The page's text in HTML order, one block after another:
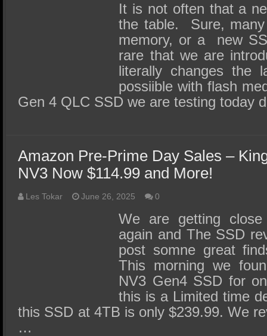
It is not often that a
the table. Sure,
memory, or a new
rare that we are
literally changes the
possiible with flash
Gen 4 QLC SSD we are testing today
Amazon Pre-Prime Day Sales –
NV3 Now $114.99 and More!
Les Tokar June 26, 2025 0
We are getting
again and The SSD
post somne great
This morning we
NV3 Gen4 SSD for
this is a Limited time
this SSD at 4TB is only $239.99. We
…